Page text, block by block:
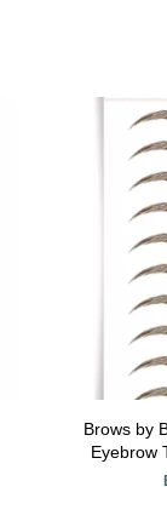
Brows by
Eyebrow
Stickers,